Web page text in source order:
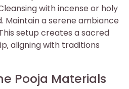
with incense or holy
Maintain a serene ambiance
setup creates a sacred
aligning with traditions
Pooja Materials